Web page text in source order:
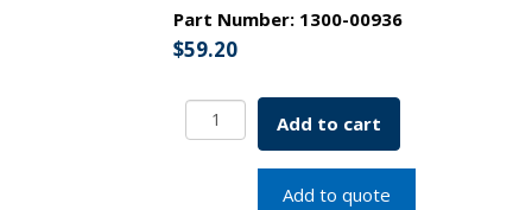
Part Number: 1300-00936
$59.20
POSITION
Add to cart
Add to quote